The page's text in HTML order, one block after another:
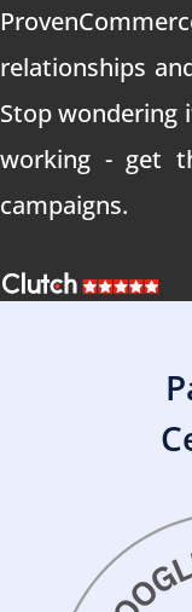
relationships
Stop wondering
working - get
campaigns.